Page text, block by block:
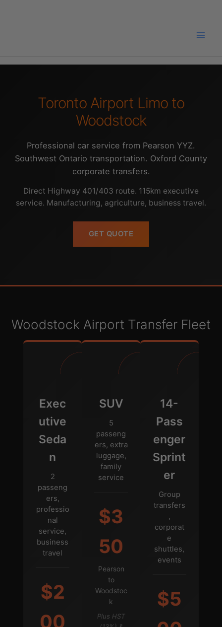
Toronto Airport Limo to
Woodstock
Professional car service from Pearson YYZ.
Southwest Ontario transportation. Oxford County
corporate transfers.
Direct Highway 401/403 route. 115km executive
service. Manufacturing, agriculture, business travel.
GET QUOTE
Woodstock Airport Transfer Fleet
Exec
utive
Seda
n
2
passeng
ers,
professio
nal
service,
business
travel
$2
00
SUV
5
passeng
ers, extra
luggage,
family
service
$3
50
Pearson
to
Woodstoc
k
Plus HST
14-
Pass
enger
Sprint
er
Group
transfers
,
corporat
e
shuttles,
events
$5